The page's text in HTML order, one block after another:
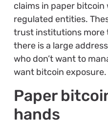
claims in paper
regulated entities.
trust institutions more
there is a large
who don’t want to
want bitcoin exposure.
Paper
hands